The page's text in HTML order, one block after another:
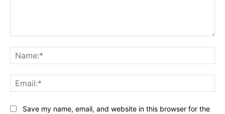
Save my name, email, and website in this browser for the